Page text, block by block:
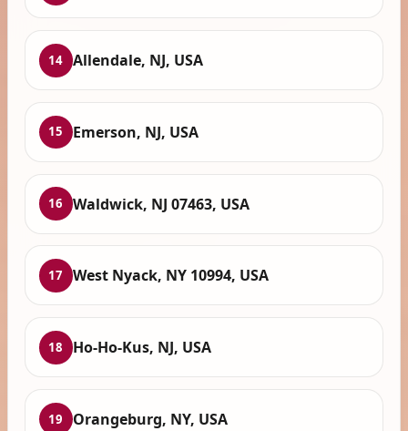
14 Allendale, NJ, USA
15 Emerson, NJ, USA
16 Waldwick, NJ 07463, USA
17 West Nyack, NY 10994, USA
18 Ho-Ho-Kus, NJ, USA
19 Orangeburg, NY, USA